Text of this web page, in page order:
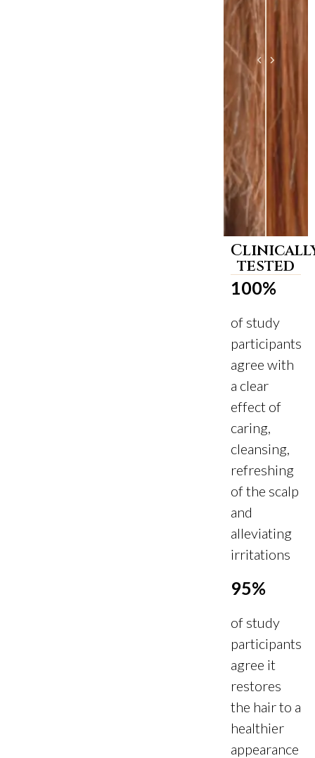
Before
After
tested
100%
of study
participants
agree with
a clear
effect of
caring,
cleansing,
refreshing
of the scalp
and
alleviating
irritations
95%
of study
participants
agree it
restores
the hair to a
healthier
appearance